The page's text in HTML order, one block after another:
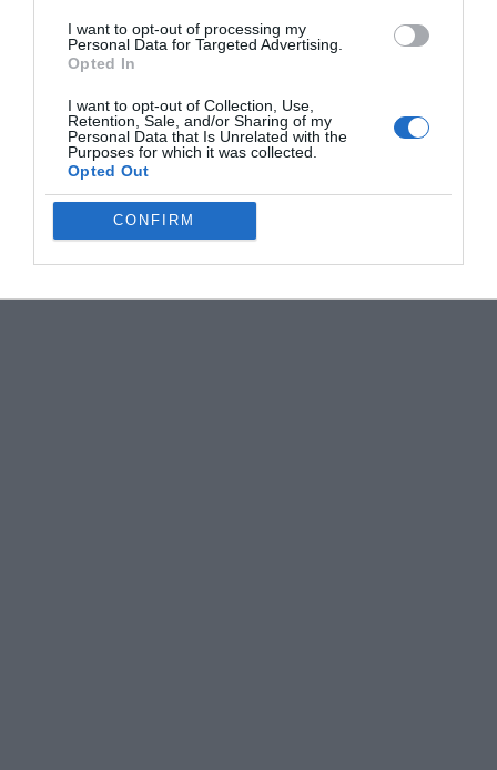
I want to opt-out of processing my
Personal Data for Targeted Advertising.
Opted In
I want to opt-out of Collection, Use,
Retention, Sale, and/or Sharing of my
Personal Data that Is Unrelated with the
Purposes for which it was collected.
Opted Out
CONFIRM
Disclosure:Some of our articles include affiliate links. If you buy
something through one of these links, Geeky Gadgets may earn
an affiliate commission. Learn about ourDisclosure Policy